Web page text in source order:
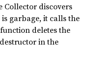
Collector discovers
garbage, it calls the
deletes the
in the